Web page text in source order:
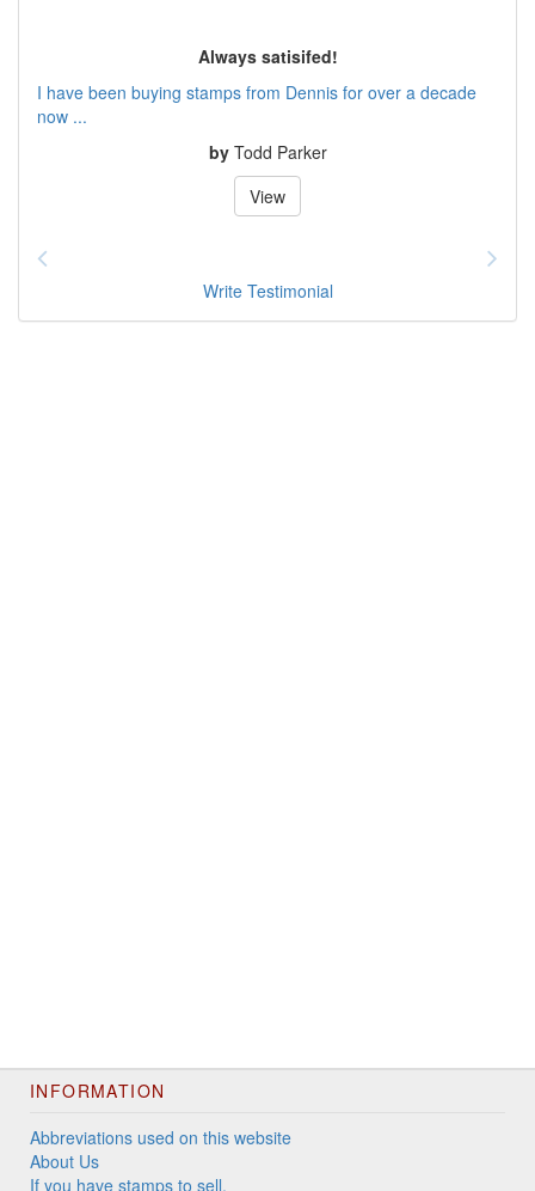
Always satisifed!
I have been buying stamps from Dennis for over a decade
now ...
by Todd Parker
View
Write Testimonial
INFORMATION
Abbreviations used on this website
About Us
If you have stamps to sell.